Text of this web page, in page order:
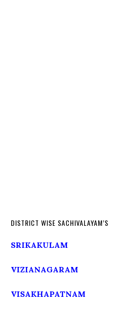
DISTRICT WISE SACHIVALAYAM’S
SRIKAKULAM
VIZIANAGARAM
VISAKHAPATNAM